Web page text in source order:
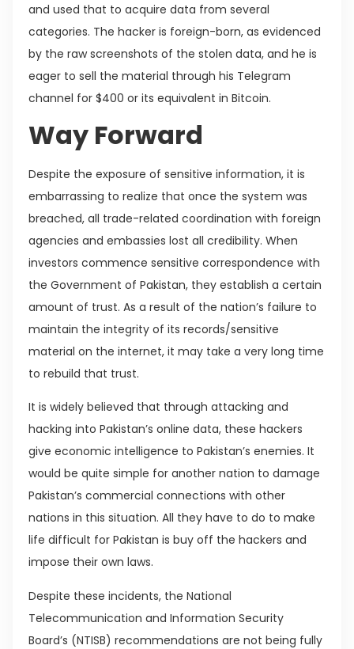
and used that to acquire data from several
categories. The hacker is foreign-born, as evidenced
by the raw screenshots of the stolen data, and he is
eager to sell the material through his Telegram
channel for $400 or its equivalent in Bitcoin.
Way Forward
Despite the exposure of sensitive information, it is
embarrassing to realize that once the system was
breached, all trade-related coordination with foreign
agencies and embassies lost all credibility. When
investors commence sensitive correspondence with
the Government of Pakistan, they establish a certain
amount of trust. As a result of the nation’s failure to
maintain the integrity of its records/sensitive
material on the internet, it may take a very long time
to rebuild that trust.
It is widely believed that through attacking and
hacking into Pakistan’s online data, these hackers
give economic intelligence to Pakistan’s enemies. It
would be quite simple for another nation to damage
Pakistan’s commercial connections with other
nations in this situation. All they have to do to make
life difficult for Pakistan is buy off the hackers and
impose their own laws.
Despite these incidents, the National
Telecommunication and Information Security
Board’s (NTISB) recommendations are not being fully